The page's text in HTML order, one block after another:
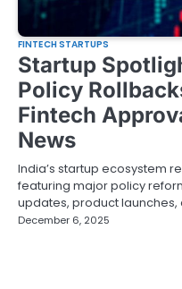
FINTECH STARTUPS
Startup
Policy
Fintech
News
India’s startup ecosystem
featuring major policy
updates, product
December 6, 2025